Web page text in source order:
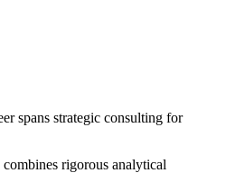
spans strategic consulting for
rigorous analytical